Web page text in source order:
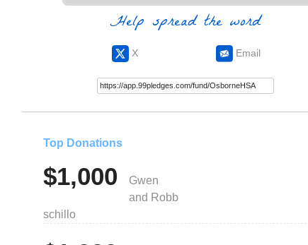
Help spread the word
X Email
Top Donations
$1,000
Gwen
and Robb
schillo